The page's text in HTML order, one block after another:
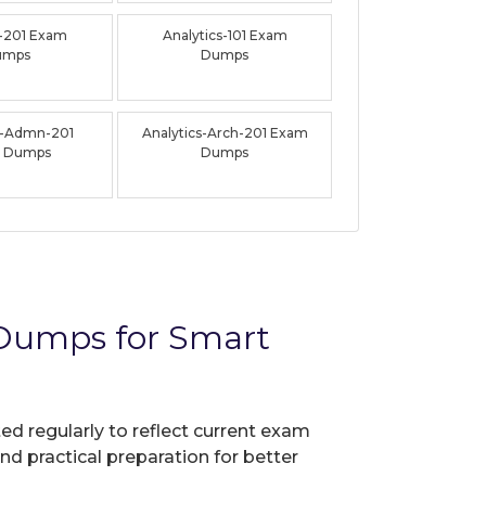
Exam
Analytics-101 Exam
Dumps
Admn-201
Dumps
Analytics-Arch-201 Exam
Dumps
for Smart
regularly to reflect current exam
practical preparation for better